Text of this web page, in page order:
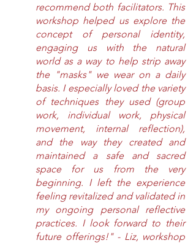
recommend both facilitators. This
workshop helped us explore the
concept of personal identity,
engaging us with the natural
world as a way to help strip away
the "masks" we wear on a daily
basis. I especially loved the variety
of techniques they used (group
work, individual work, physical
movement, internal reflection),
and the way they created and
maintained a safe and sacred
space for us from the very
beginning. I left the experience
feeling revitalized and validated in
my ongoing personal reflective
practices. I look forward to their
future offerings!" - Liz, workshop